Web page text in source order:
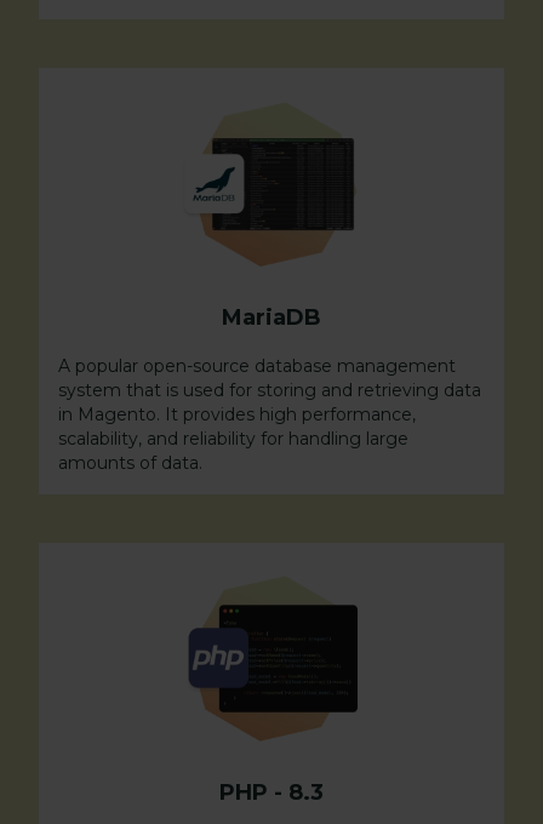
MariaDB
A popular open-source database management
system that is used for storing and retrieving data
in Magento. It provides high performance,
scalability, and reliability for handling large
amounts of data.
PHP - 8.3